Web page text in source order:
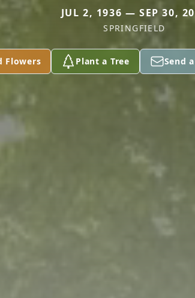
JUL 2, 1936 — SEP 30,
SPRINGFIELD
Flowers Plant a Tree Send